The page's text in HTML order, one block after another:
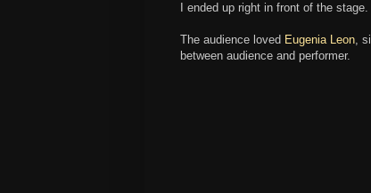
I ended up right in front of the
The audience loved Eugenia Leon,
between audience and performer.